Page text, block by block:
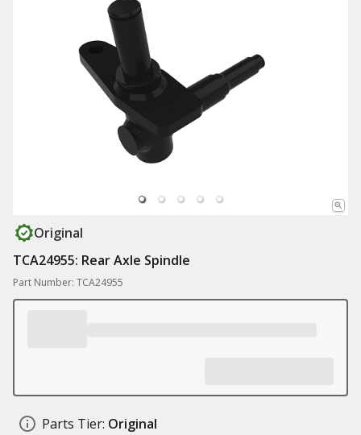
Original
TCA24955: Rear Axle Spindle
Part Number: TCA24955
Parts Tier: Original